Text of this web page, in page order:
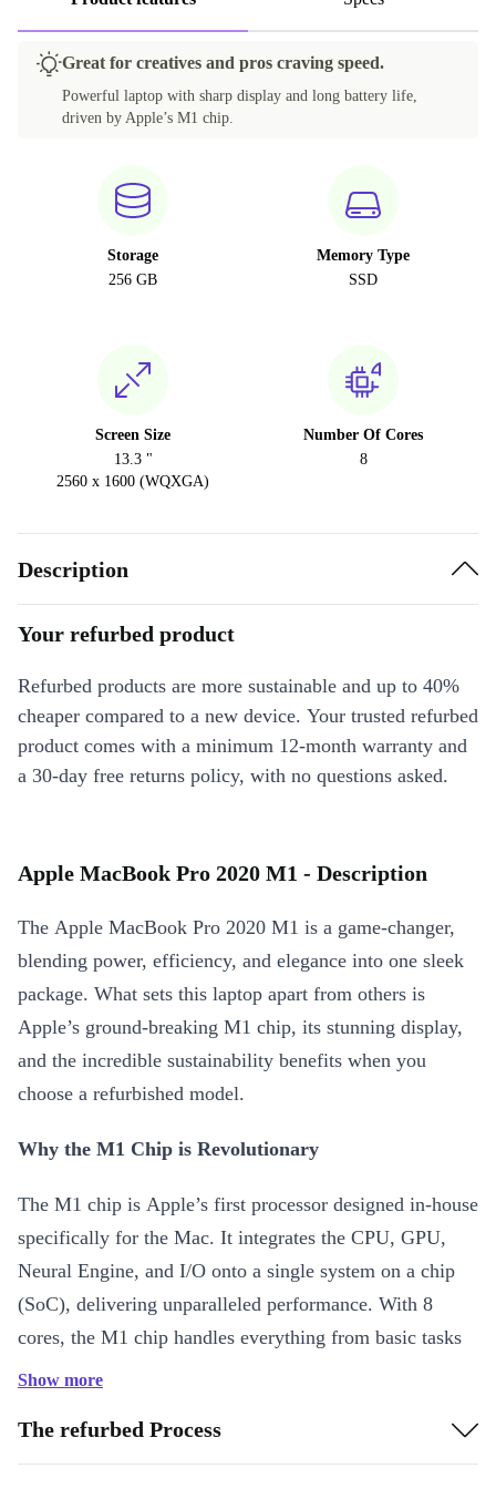
Great for creatives and pros craving speed.
Powerful laptop with sharp display and long battery life,
driven by Apple’s M1 chip.
Storage
256 GB
Memory Type
SSD
Screen Size
13.3 "
2560 x 1600 (WQXGA)
Number Of Cores
8
Description
Your refurbed product
Refurbed products are more sustainable and up to 40%
cheaper compared to a new device. Your trusted refurbed
product comes with a minimum 12-month warranty and
a 30-day free returns policy, with no questions asked.
Apple MacBook Pro 2020 M1 - Description
The Apple MacBook Pro 2020 M1 is a game-changer,
blending power, efficiency, and elegance into one sleek
package. What sets this laptop apart from others is
Apple’s ground-breaking M1 chip, its stunning display,
and the incredible sustainability benefits when you
choose a refurbished model.
Why the M1 Chip is Revolutionary
The M1 chip is Apple’s first processor designed in-house
specifically for the Mac. It integrates the CPU, GPU,
Neural Engine, and I/O onto a single system on a chip
(SoC), delivering unparalleled performance. With 8
cores, the M1 chip handles everything from basic tasks
to high-end computing with ease, making it a
alike. The efficiency of the M1 also ensures longer
battery life, so you can go hours without needing to
Show more
The refurbed Process